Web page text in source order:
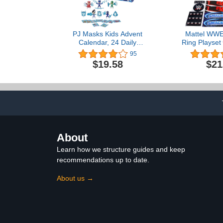
PJ Masks Kids Advent
Calendar, 24 Daily
Surprise Toys Including
Action Figures,
Accessories, and Stickers,
Ages 3 and Up
95
$19.58
Mattel
Ring
Loaded
Apron
Tension
About
Learn how we structure guides and keep
recommendations up to date.
About us →